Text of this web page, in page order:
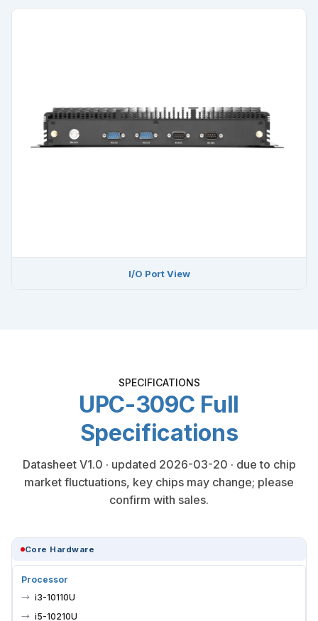
I/O Port View
SPECIFICATIONS
UPC-309C Full
Specifications
Datasheet V1.0 · updated 2026-03-20 · due to chip
market fluctuations, key chips may change; please
confirm with sales.
Core Hardware
Processor
i3-10110U
i5-10210U